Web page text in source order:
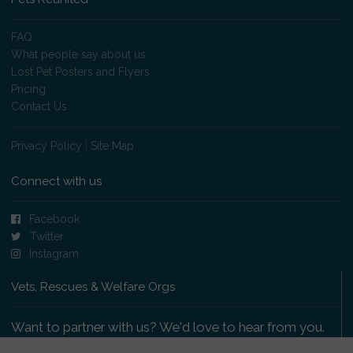
FAQ
What people say about us
Lost Pet Posters and Flyers
Pricing
Contact Us
Privacy Policy Site Map
Connect with us
Facebook
Twitter
Instagram
Vets, Rescues & Welfare Orgs
Want to partner with us? We'd love to hear from you.